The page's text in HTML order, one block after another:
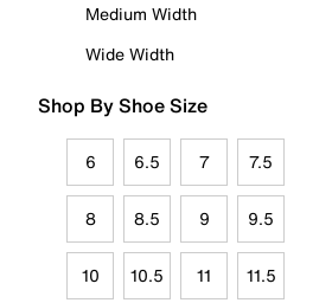
Medium Width
Wide Width
Shop By Shoe Size
6 6.5 7 7.5
8 8.5 9 9.5
10 10.5 11 11.5